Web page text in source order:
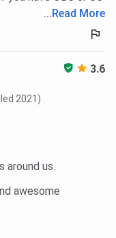
... Read More
3.6
2021)
around us.
awesome